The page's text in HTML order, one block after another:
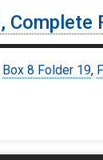
Complete
Box 8 Folder 19,